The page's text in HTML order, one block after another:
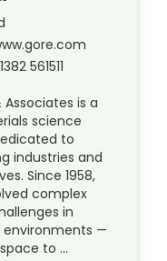
561511
Associates is a
science
to
industries and
Since 1958,
complex
in
—
to …